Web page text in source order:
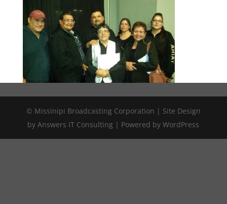
© Missinipi Broadcasting Corporation | Site Design
by Answers IT Consulting | Powered by WordPress